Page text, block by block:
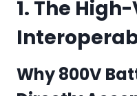
1. The
Why 800V